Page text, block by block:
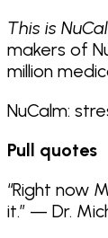
This is
makers of
million
NuCalm:
Pull quotes
“Right now
it.” — Dr.